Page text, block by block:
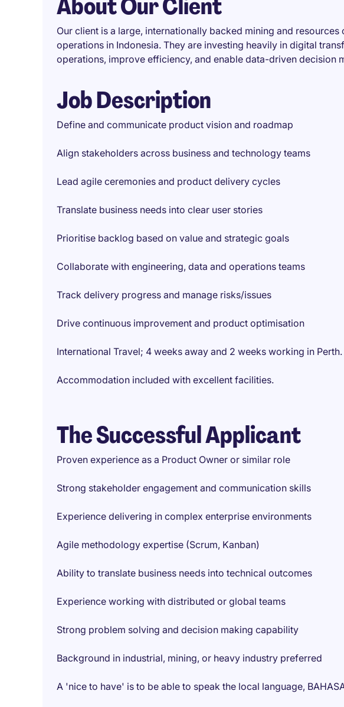
Our client is a large, internationally backed mining and
operations in Indonesia. They are investing heavily in digital
operations, improve efficiency, and enable data-driven decision
Job Description
Define and communicate product vision and roadmap
Align stakeholders across business and technology teams
Lead agile ceremonies and product delivery cycles
Translate business needs into clear user stories
Prioritise backlog based on value and strategic goals
Collaborate with engineering, data and operations teams
Track delivery progress and manage risks/issues
Drive continuous improvement and product optimisation
International Travel; 4 weeks away and 2 weeks working in Perth.
Accommodation included with excellent facilities.
The Successful Applicant
Proven experience as a Product Owner or similar role
Strong stakeholder engagement and communication skills
Experience delivering in complex enterprise environments
Agile methodology expertise (Scrum, Kanban)
Ability to translate business needs into technical outcomes
Experience working with distributed or global teams
Strong problem solving and decision making capability
Background in industrial, mining, or heavy industry preferred
A 'nice to have' is to be able to speak the local language,